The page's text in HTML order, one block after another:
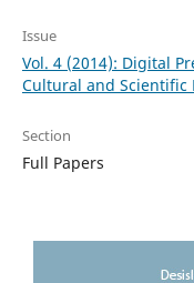
Issue
Vol. 4 (2014): Digital
Cultural and Scientific
Section
Full Papers